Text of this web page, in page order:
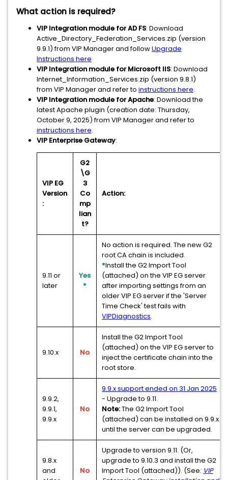
What action is required?
VIP Integration module for AD FS: Download
Active_Directory_Federation_Services.zip (version
9.9.1) from VIP Manager and followUpgrade
Instructions here
VIP Integration module for Microsoft IIS: Download
Internet_Information_Services.zip (version 9.8.1)
from VIP Manager and refer to instructions here.
VIP Integration module for Apache: Download the
latest Apache plugin (creation date: Thursday,
‎October ‎9, ‎2025) from VIP Manager and refer to
instructions here.
VIP Enterprise Gateway:
VIP EG
Version
:
G2
\G
3
Co
mp
lian
t?
Action:
9.11 or
later
Yes
*
No action is required. The new G2
root CA chain is included.
*Install the G2 Import Tool
(attached) on the VIP EG server
after importing settings from an
older VIP EG server if the 'Server
Time Check' test fails with
VIPDiagnostics.
9.10.x No
Install the G2 Import Tool
(attached) on the VIP EG server to
inject the certificate chain into the
root store.
9.9.2,
9.9.1,
9.9.x
No
9.9.x support ended on 31 Jan 2025
- Upgrade to 9.11.
Note:The G2 Import Tool
(attached) can be installed on 9.9.x
until the server can be upgraded.
9.8.x
and
No
Upgrade to version 9.11. (Or,
upgrade to 9.10.3 and install the G2
Import Tool (attached)). (See: VIP